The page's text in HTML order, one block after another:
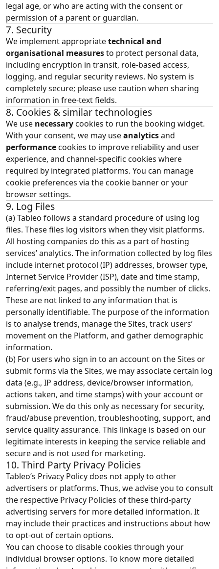
legal age, or who are acting with the consent or
permission of a parent or guardian.
7. Security
We implement appropriatetechnical and
organisational measuresto protect personal data,
including encryption in transit, role‑based access,
logging, and regular security reviews. No system is
completely secure; please use caution when sharing
information in free‑text fields.
8. Cookies & similar technologies
We use necessarycookies to run the booking widget.
With your consent, we may useanalyticsand
performancecookies to improve reliability and user
experience, and channel‑specific cookies where
required by integrated platforms. You can manage
cookie preferences via the cookie banner or your
browser settings.
9. Log Files
(a) Tableo follows a standard procedure of using log
files. These files log visitors when they visit platforms.
All hosting companies do this as a part of hosting
services’ analytics. The information collected by log files
include internet protocol (IP) addresses, browser type,
Internet Service Provider (ISP), date and time stamp,
referring/exit pages, and possibly the number of clicks.
These are not linked to any information that is
personally identifiable. The purpose of the information
is to analyse trends, manage the Sites, track users’
movement on the Platform, and gather demographic
information.
(b) For users who sign in to an account on the Sites or
submit forms via the Sites, we may associate certain log
data (e.g., IP address, device/browser information,
actions taken, and time stamps) with your account or
submission. We do this only as necessary for security,
fraud/abuse prevention, troubleshooting, support, and
service quality assurance. This linkage is based on our
legitimate interests in keeping the service reliable and
secure and is not used for marketing.
10. Third Party Privacy Policies
Tableo’s Privacy Policy does not apply to other
advertisers or platforms. Thus, we advise you to consult
the respective Privacy Policies of these third-party
advertising servers for more detailed information. It
may include their practices and instructions about how
to opt-out of certain options.
You can choose to disable cookies through your
individual browser options. To know more detailed